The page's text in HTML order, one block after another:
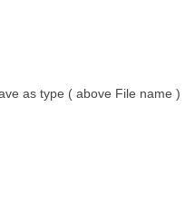
as type ( above File name )